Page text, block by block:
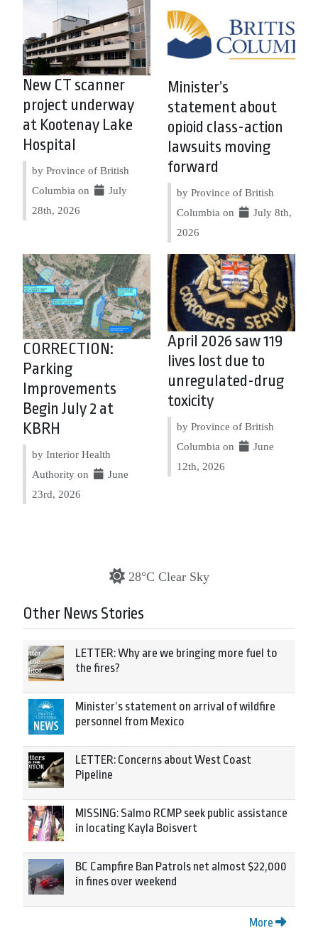
New CT scanner
project underway
at Kootenay Lake
Hospital
by Province of British
Columbia on
July
28th, 2026
Minister’s
statement about
opioid class-action
lawsuits moving
forward
by Province of British
Columbia on
July 8th,
2026
CORRECTION:
Parking
Improvements
Begin July 2 at
KBRH
by Interior Health
Authority on
June
23rd, 2026
April 2026 saw 119
lives lost due to
unregulated-drug
toxicity
by Province of British
Columbia on
June
12th, 2026
28°C Clear Sky
Other News Stories
LETTER: Why are we bringing more fuel to
the fires?
Minister’s statement on arrival of wildfire
personnel from Mexico
LETTER: Concerns about West Coast
Pipeline
MISSING: Salmo RCMP seek public assistance
in locating Kayla Boisvert
BC Campfire Ban Patrols net almost $22,000
in fines over weekend
More